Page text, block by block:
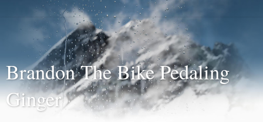
Brandon The Bike Pedaling
Ginger